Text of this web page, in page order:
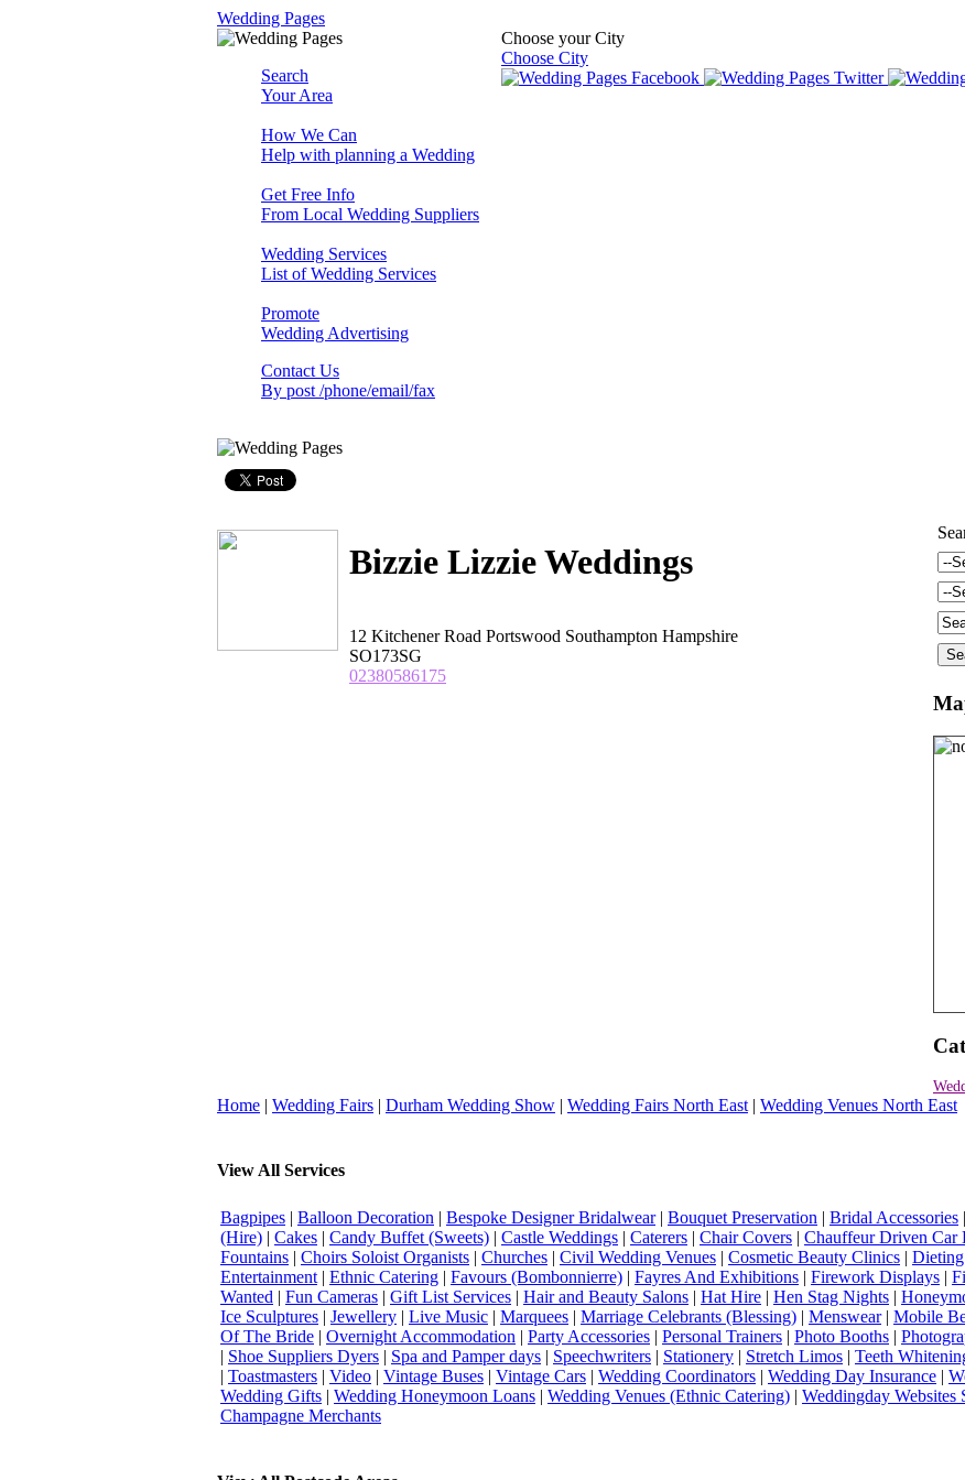
Wedding Pages
Choose your City
Choose City
Search
Your Area
How We Can
Help with planning a Wedding
Get Free Info
From Local Wedding Suppliers
Wedding Services
List of Wedding Services
Promote
Wedding Advertising
Contact Us
By post /phone/email/fax
Bizzie Lizzie Weddings
12 Kitchener Road Portswood Southampton Hampshire
SO173SG
02380586175
Home | Wedding Fairs | Durham Wedding Show | Wedding Fairs North East | Wedding Venues North East
View All Services
Bagpipes | Balloon Decoration | Bespoke Designer Bridalwear| Bouquet Preservation | Bridal Accessories |
(Hire) | Cakes | Candy Buffet (Sweets) | Castle Weddings | Caterers | Chair Covers | Chauffeur Driven Car
Fountains | Choirs Soloist Organists | Churches | Civil Wedding Venues | Cosmetic Beauty Clinics | Dieting
Entertainment | Ethnic Catering | Favours (Bombonnierre) | Fayres And Exhibitions | Firework Displays |
Wanted | Fun Cameras | Gift List Services | Hair and Beauty Salons | Hat Hire | Hen Stag Nights |
Ice Sculptures | Jewellery | Live Music | Marquees | Marriage Celebrants (Blessing) | Menswear| Mobile
Of The Bride | Overnight Accommodation | Party Accessories | Personal Trainers | Photo Booths |
| Shoe Suppliers Dyers | Spa and Pamper days | Speechwriters | Stationery | Stretch Limos | Teeth
| Toastmasters | Video | Vintage Buses | Vintage Cars | Wedding Coordinators | Wedding Day Insurance |
Wedding Gifts | Wedding Honeymoon Loans | Wedding Venues (Ethnic Catering) | Weddingday Websites
Champagne Merchants